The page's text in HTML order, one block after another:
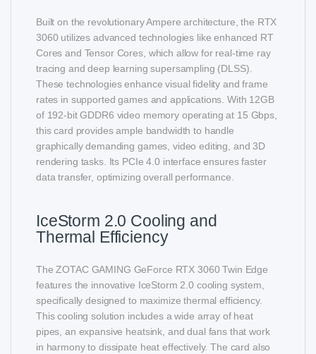
Built on the revolutionary Ampere architecture, the RTX
3060 utilizes advanced technologies like enhanced RT
Cores and Tensor Cores, which allow for real-time ray
tracing and deep learning supersampling (DLSS).
These technologies enhance visual fidelity and frame
rates in supported games and applications. With 12GB
of 192-bit GDDR6 video memory operating at 15 Gbps,
this card provides ample bandwidth to handle
graphically demanding games, video editing, and 3D
rendering tasks. Its PCIe 4.0 interface ensures faster
data transfer, optimizing overall performance.
IceStorm 2.0 Cooling and
Thermal Efficiency
The ZOTAC GAMING GeForce RTX 3060 Twin Edge
features the innovative IceStorm 2.0 cooling system,
specifically designed to maximize thermal efficiency.
This cooling solution includes a wide array of heat
pipes, an expansive heatsink, and dual fans that work
in harmony to dissipate heat effectively. The card also